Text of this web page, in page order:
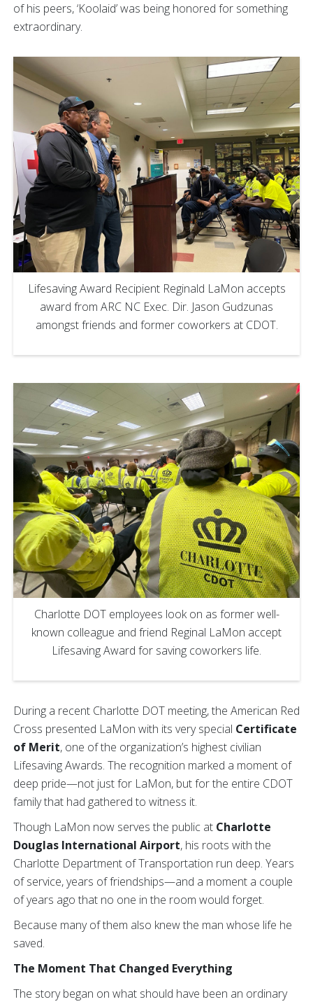
of his peers, ‘Koolaid’ was being honored for something
extraordinary.
Lifesaving Award Recipient Reginald LaMon accepts
award from ARC NC Exec. Dir. Jason Gudzunas
amongst friends and former coworkers at CDOT.
Charlotte DOT employees look on as former well-
known colleague and friend Reginal LaMon accept
Lifesaving Award for saving coworkers life.
During a recent Charlotte DOT meeting, the American Red
Cross presented LaMon with its very special Certificate
of Merit, one of the organization’s highest civilian
Lifesaving Awards. The recognition marked a moment of
deep pride—not just for LaMon, but for the entire CDOT
family that had gathered to witness it.
Though LaMon now serves the public at Charlotte
Douglas International Airport, his roots with the
Charlotte Department of Transportation run deep. Years
of service, years of friendships—and a moment a couple
of years ago that no one in the room would forget.
Because many of them also knew the man whose life he
saved.
The Moment That Changed Everything
The story began on what should have been an ordinary